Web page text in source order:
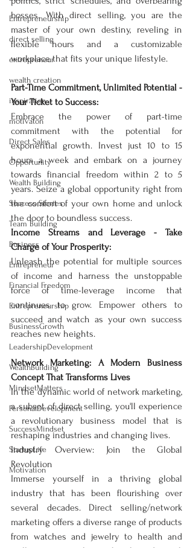
Entrepreneurship
direct selling
entrepreneur
wealth creation
inspiration
motivaton
Direct Sales
Opportunity
Wealth Building
Success Stories
Team Building
Business
Entrepreneur
Financial Freedom
Entrepreneurship
BusinessGrowth
LeadershipDevelopment
WealthBuilding
MindsetMatters
PersonalDevelopment
SuccessMindset
StartupLife
Motivation
bosses. With direct selling, you are the
master of your own destiny, reveling in
flexible hours and a customizable
workplace that fits your unique lifestyle.
Part-Time Commitment, Unlimited Potential -
Your Ticket to Success:
Embrace the power of part-time
commitment with the potential for
exponential growth. Invest just 10 to 15
hours a week and embark on a journey
towards financial freedom within 2 to 5
years. Seize a global opportunity right from
the comfort of your own home and unlock
the door to boundless success.
Income Streams and Leverage - Take
Charge of Your Prosperity:
Unleash the potential for multiple sources
of income and harness the unstoppable
force of time-leverage income that
continues to grow. Empower others to
succeed and watch as your own success
reaches new heights.
Network Marketing: A Modern Business
Concept That Transforms Lives
In the dynamic world of network marketing,
a subset of direct selling, you'll experience
a revolutionary business model that is
reshaping industries and changing lives.
Industry Overview: Join the Global
Revolution
Immerse yourself in a thriving global
industry that has been flourishing over
several decades. Direct selling/network
marketing offers a diverse range of products
from watches and jewelry to health and